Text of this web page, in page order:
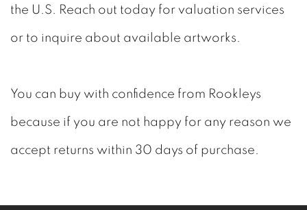
the U.S. Reach out today for valuation services
or to inquire about available artworks.
You can buy with confidence from Rookleys
because if you are not happy for any reason we
accept returns within 30 days of purchase.